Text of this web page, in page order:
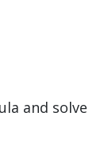
and solve